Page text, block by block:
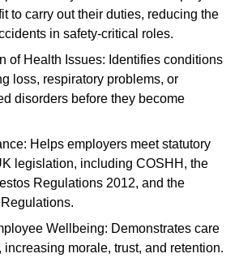
to carry out their duties, reducing the
in safety-critical roles.
of Health Issues: Identifies conditions
loss, respiratory problems, or
disorders before they become
Helps employers meet statutory
legislation, including COSHH, the
Regulations 2012, and the
Wellbeing: Demonstrates care
increasing morale, trust, and retention.